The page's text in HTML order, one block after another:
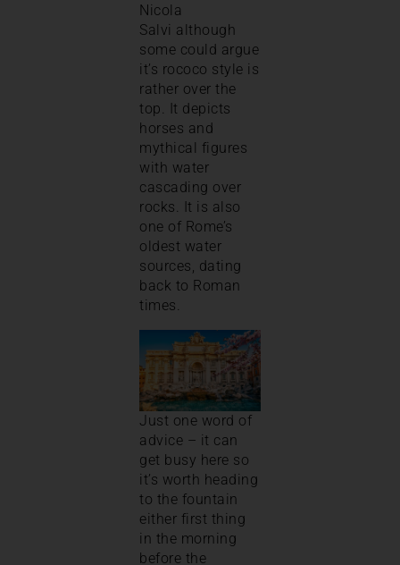
Nicola
Salvi although
some could argue
it’s rococo style is
rather over the
top. It depicts
horses and
mythical figures
with water
cascading over
rocks. It is also
one of Rome’s
oldest water
sources, dating
back to Roman
times.
Just one word of
advice – it can
get busy here so
it’s worth heading
to the fountain
either first thing
in the morning
before the